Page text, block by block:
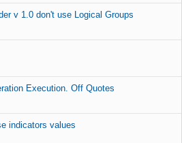
v 1.0 don't use Logical Groups
Execution. Off Quotes
indicators values